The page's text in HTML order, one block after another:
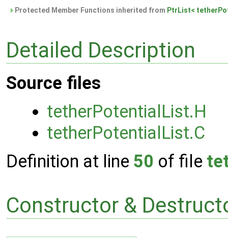
Protected Member Functions inherited from PtrList<
Detailed Description
Source files
tetherPotentialList.H
tetherPotentialList.C
Definition at line 50 of file
Constructor &